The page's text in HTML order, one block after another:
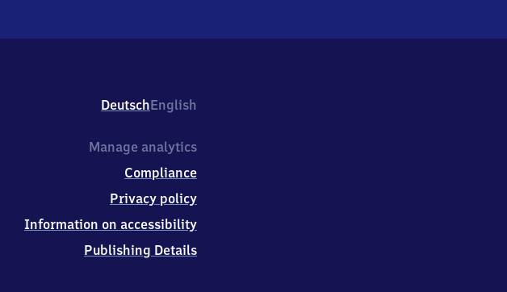
DeutschEnglish
Manage analytics
Compliance
Privacy policy
Information on accessibility
Publishing Details